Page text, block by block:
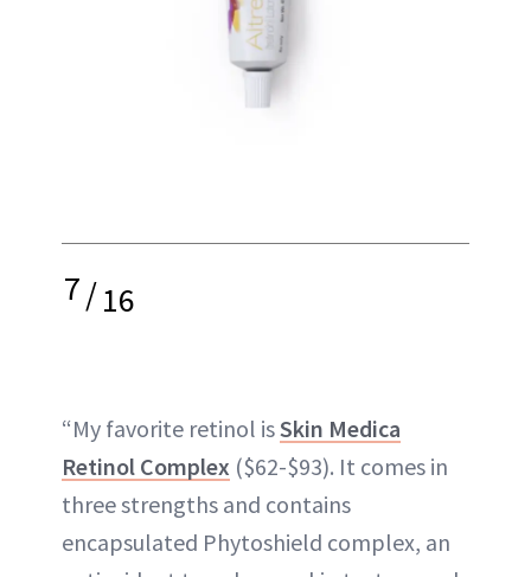
7/16
“My favorite retinol isSkin Medica
Retinol Complex ($62-$93). It comes in
three strengths and contains
encapsulated Phytoshield complex, an